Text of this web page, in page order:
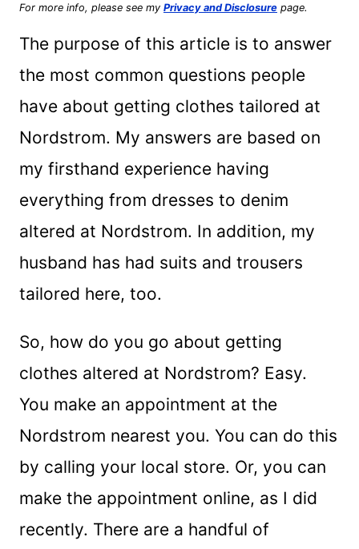
For more info, please see my Privacy and Disclosure page.
The purpose of this article is to answer
the most common questions people
have about getting clothes tailored at
Nordstrom. My answers are based on
my firsthand experience having
everything from dresses to denim
altered at Nordstrom. In addition, my
husband has had suits and trousers
tailored here, too.
So, how do you go about getting
clothes altered at Nordstrom? Easy.
You make an appointment at the
Nordstrom nearest you. You can do this
by calling your local store. Or, you can
make the appointment online, as I did
recently. There are a handful of